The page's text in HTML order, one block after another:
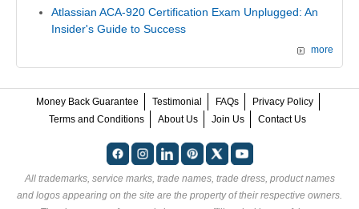
Atlassian ACA-920 Certification Exam Unplugged: An
Insider's Guide to Success
more
Money Back Guarantee Testimonial FAQs
Privacy Policy
Terms and Conditions
About Us Join Us Contact Us
All trademarks, service marks, trade names, trade dress, product names
and logos appearing on the site are the property of their respective owners.